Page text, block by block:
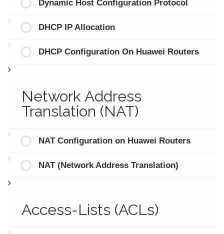
Dynamic Host Configuration Protocol
DHCP IP Allocation
DHCP Configuration On Huawei Routers
Network Address
Translation (NAT)
NAT Configuration on Huawei Routers
NAT (Network Address Translation)
Access-Lists (ACLs)